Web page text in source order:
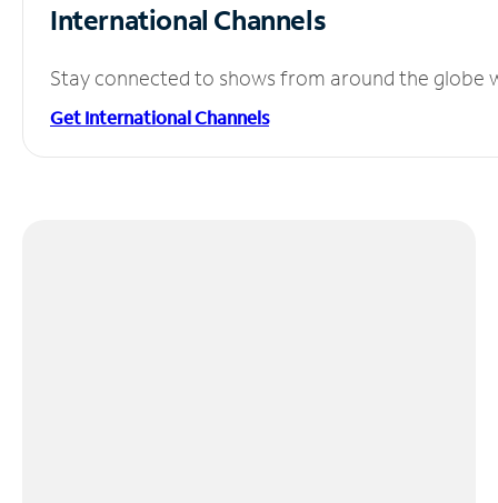
International Channels
Stay connected to shows from around the globe
Get International Channels